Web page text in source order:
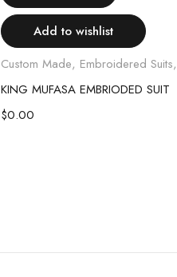
Add to wishlist
Custom Made, Embroidered Suits,
KING MUFASA EMBRIODED SUIT
$0.00